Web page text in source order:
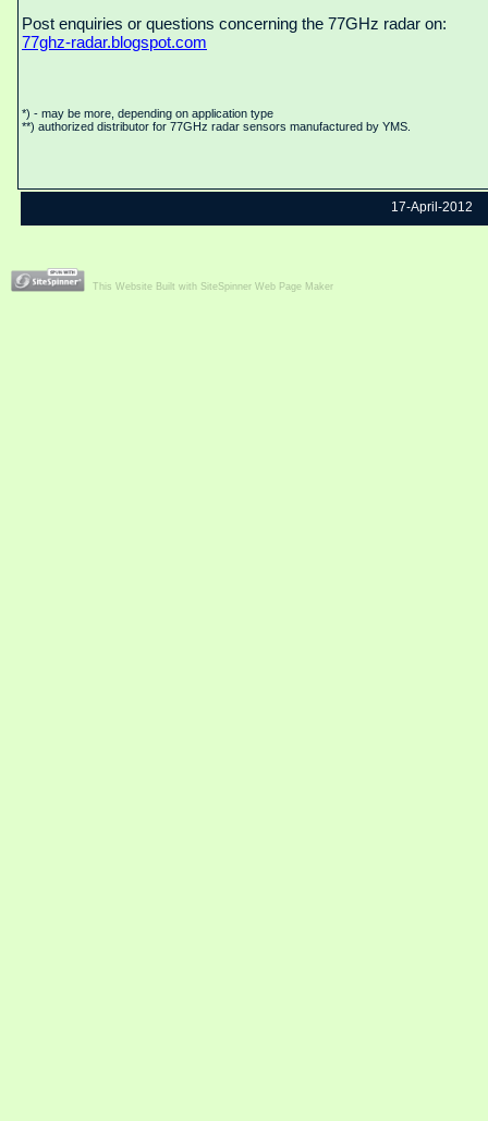
Post enquiries or questions concerning the 77GHz radar on:
77ghz-radar.blogspot.com
*) - may be more, depending on application type
**) authorized distributor for 77GHz radar sensors manufactured by YMS.
17-April-2012
This Website Built with SiteSpinner Web Page Maker